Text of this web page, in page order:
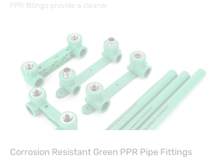
PPR fittings provide a cleaner
Corrosion Resistant Green PPR Pipe Fittings